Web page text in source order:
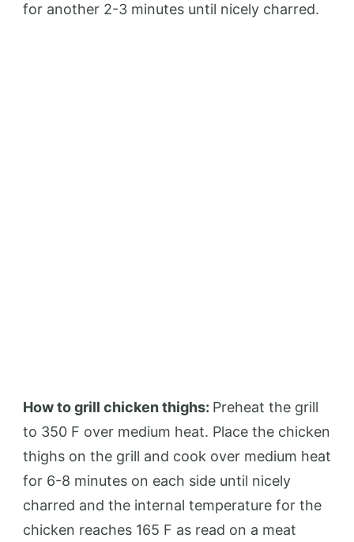
for another 2-3 minutes until nicely charred.
How to grill chicken thighs: Preheat the grill
to 350 F over medium heat. Place the chicken
thighs on the grill and cook over medium heat
for 6-8 minutes on each side until nicely
charred and the internal temperature for the
chicken reaches 165 F as read on a meat